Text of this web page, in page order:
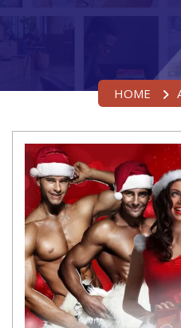
HOME